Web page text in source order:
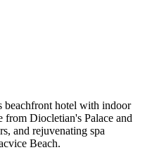
beachfront hotel with indoor
from Diocletian's Palace and
and rejuvenating spa
Beach.